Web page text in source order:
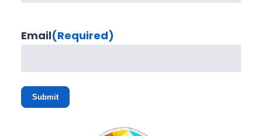
Email(Required)
Submit